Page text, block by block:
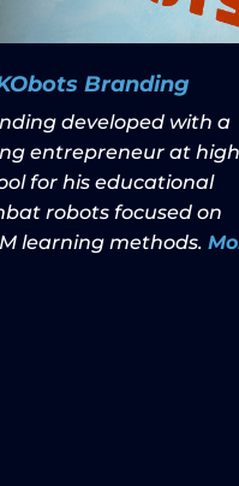
Branding
developed with a
entrepreneur at high
for his educational
robots focused on
learning methods.